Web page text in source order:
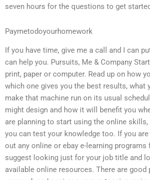
seven hours for the questions to get
Paymetodoyourhomework
If you have time, give me a call and I can
can help you. Pursuits, Me & Company
print, paper or computer. Read up on how
which one gives you the best results, what
make that machine run on its usual
might design and how it will benefit you
are planning to start using the online skills,
you can test your knowledge too. If you
out any online or ebay e-learning programs
suggest looking just for your job title and
available online resources. There are